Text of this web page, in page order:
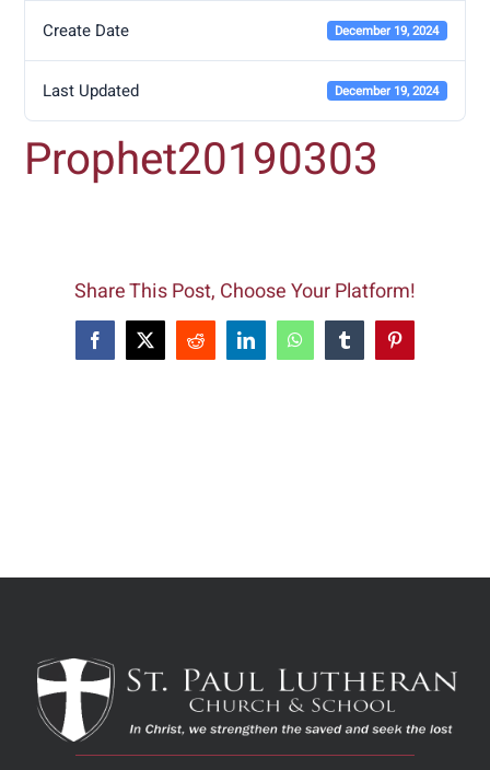
Create Date December 19, 2024
Last Updated December 19, 2024
Prophet20190303
Share This Post, Choose Your Platform!
Facebook
X Reddit LinkedInWhatsAppTumblrPinterest